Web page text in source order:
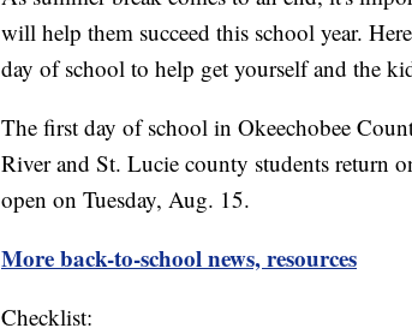
will help them succeed this school year.
day of school to help get yourself and the
The first day of school in Okeechobee
River and St. Lucie county students return
open on Tuesday, Aug. 15.
More back-to-school news, resources
Checklist: